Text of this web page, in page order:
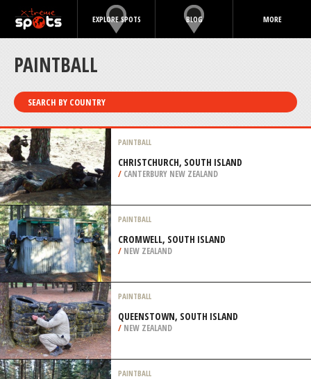
EXPLORE SPOTS BLOG MORE
PAINTBALL
SEARCH BY COUNTRY
PAINTBALL
CHRISTCHURCH, SOUTH ISLAND
/ CANTERBURY NEW ZEALAND
PAINTBALL
CROMWELL, SOUTH ISLAND
/ NEW ZEALAND
PAINTBALL
QUEENSTOWN, SOUTH ISLAND
/ NEW ZEALAND
PAINTBALL